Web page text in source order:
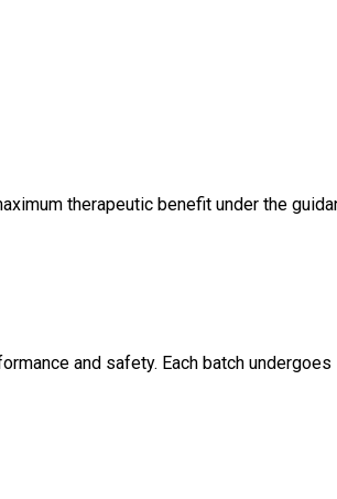
therapeutic benefit under the
and safety. Each batch undergoes